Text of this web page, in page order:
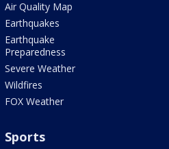
Air Quality Map
Earthquakes
Earthquake
Preparedness
Severe Weather
Wildfires
FOX Weather
Sports